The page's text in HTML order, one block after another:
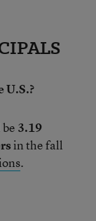
U.S.?
3.19
in the fall
.